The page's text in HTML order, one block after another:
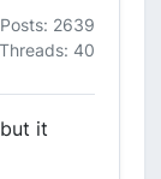
Posts: 2639
Threads: 40
it